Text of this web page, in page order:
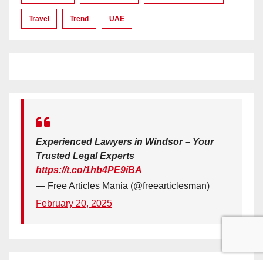
Travel Trend UAE
Experienced Lawyers in Windsor – Your
Trusted Legal Experts
https://t.co/1hb4PE9iBA
— Free Articles Mania (@freearticlesman)
February 20, 2025